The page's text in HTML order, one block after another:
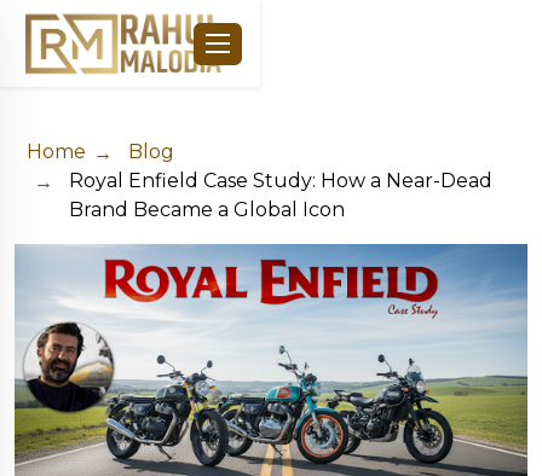
Home
Blog
Royal Enfield Case Study: How a Near-Dead
Brand Became a Global Icon